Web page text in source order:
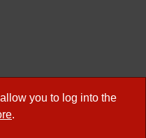
you to log into the
.